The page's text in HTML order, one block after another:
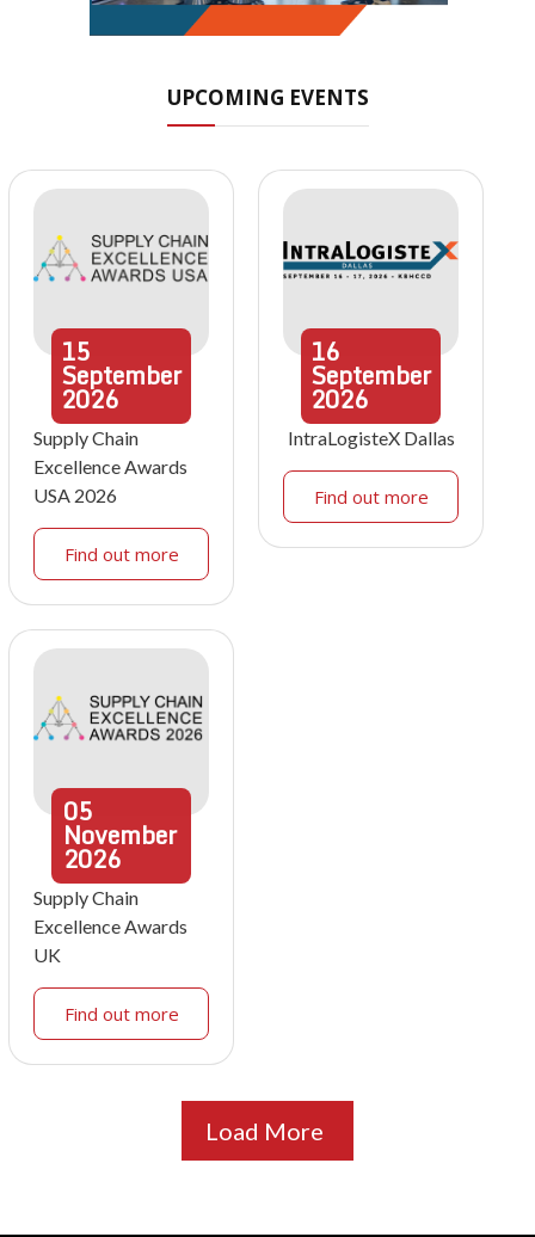
UPCOMING EVENTS
15
September
2026
Supply Chain
Excellence Awards
USA 2026
Find out more
16
September
2026
IntraLogisteX Dallas
Find out more
05
November
2026
Supply Chain
Excellence Awards
UK
Find out more
Load More